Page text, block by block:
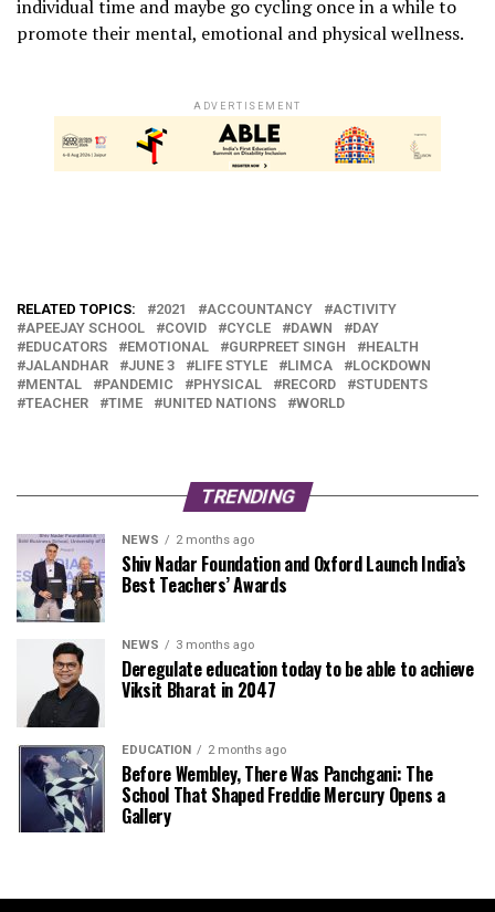
individual time and maybe go cycling once in a while to
promote their mental, emotional and physical wellness.
ADVERTISEMENT
RELATED TOPICS: 2021 ACCOUNTANCY
ACTIVITY
APEEJAY SCHOOL
COVID CYCLE DAWN
DAY
EDUCATORS
EMOTIONAL GURPREET SINGH
HEALTH
JALANDHAR
JUNE 3 LIFE STYLE LIMCA
LOCKDOWN
MENTAL
PANDEMIC PHYSICAL RECORD
STUDENTS
TEACHER
TIME UNITED NATIONS WORLD
TRENDING
NEWS 2 months ago
Shiv Nadar Foundation and Oxford Launch India’s
Best Teachers’ Awards
NEWS 3 months ago
Deregulate education today to be able to achieve
Viksit Bharat in 2047
EDUCATION 2 months ago
Before Wembley, There Was Panchgani: The
School That Shaped Freddie Mercury Opens a
Gallery